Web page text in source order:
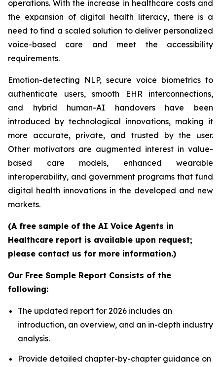
operations. With the increase in healthcare costs and
the expansion of digital health literacy, there is a
need to find a scaled solution to deliver personalized
voice-based care and meet the accessibility
requirements.
Emotion-detecting NLP, secure voice biometrics to
authenticate users, smooth EHR interconnections,
and hybrid human-AI handovers have been
introduced by technological innovations, making it
more accurate, private, and trusted by the user.
Other motivators are augmented interest in value-
based care models, enhanced wearable
interoperability, and government programs that fund
digital health innovations in the developed and new
markets.
(A free sample of the AI Voice Agents in
Healthcare report is available upon request;
please contact us for more information.)
Our Free Sample Report Consists of the
following:
The updated report for 2026 includes an
introduction, an overview, and an in-depth industry
analysis.
Provide detailed chapter-by-chapter guidance on